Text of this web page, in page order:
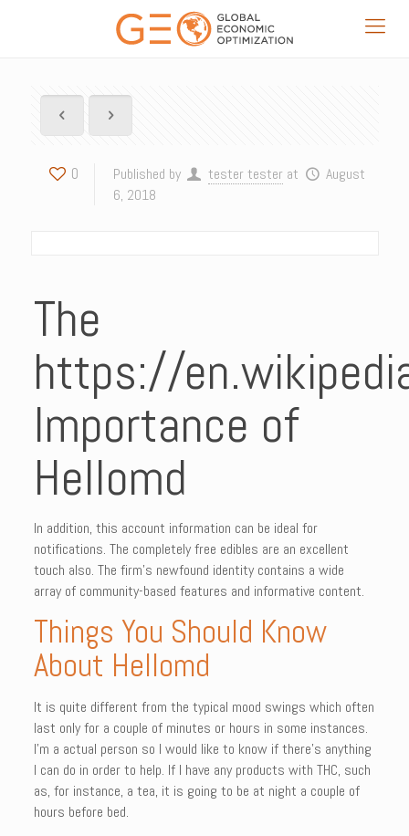
0 Published by tester tester at
August
6, 2018
The
https://
Importance of
Hellomd
In addition, this account information can be ideal for
notifications. The completely free edibles are an excellent
touch also. The firm’s newfound identity contains a wide
array of community-based features and informative content.
Things You Should Know
About Hellomd
It is quite different from the typical mood swings which often
last only for a couple of minutes or hours in some instances.
I’m a actual person so I would like to know if there’s anything
I can do in order to help. If I have any products with THC, such
as, for instance, a tea, it is going to be at night a couple of
hours before bed.